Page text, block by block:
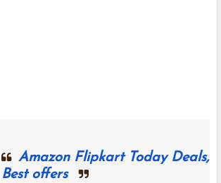
Amazon Flipkart Today Deals,
Best offers